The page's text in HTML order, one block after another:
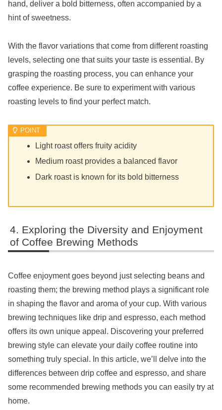
hand, deliver a bold bitterness, often accompanied by a
hint of sweetness.
With the flavor variations that come from different roasting
levels, selecting one that suits your taste is essential. By
grasping the roasting process, you can enhance your
coffee experience. Be sure to experiment with various
roasting levels to find your perfect match.
Light roast offers fruity acidity
Medium roast provides a balanced flavor
Dark roast is known for its bold bitterness
Exploring the Diversity and Enjoyment
of Coffee Brewing Methods
Coffee enjoyment goes beyond just selecting beans and
roasting them; the brewing method plays a significant role
in shaping the flavor and aroma of your cup. With various
brewing techniques like drip and espresso, each method
offers its own unique appeal. Discovering your preferred
brewing style can elevate your daily coffee routine into
something truly special. In this article, we’ll delve into the
differences between drip coffee and espresso, and share
some recommended brewing methods you can easily try at
home.